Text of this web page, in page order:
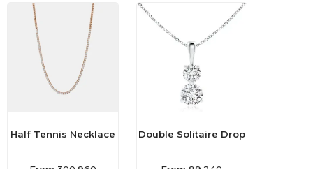
Half Tennis Necklace Double Solitaire Drop
Rated